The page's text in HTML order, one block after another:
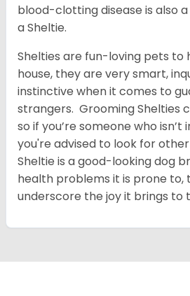
blood-clotting disease is also
a Sheltie.
Shelties are fun-loving pets to
house, they are very smart,
instinctive when it comes to
strangers. Grooming Shelties
so if you’re someone who
you're advised to look for
Sheltie is a good-looking dog
health problems it is prone to,
underscore the joy it brings to